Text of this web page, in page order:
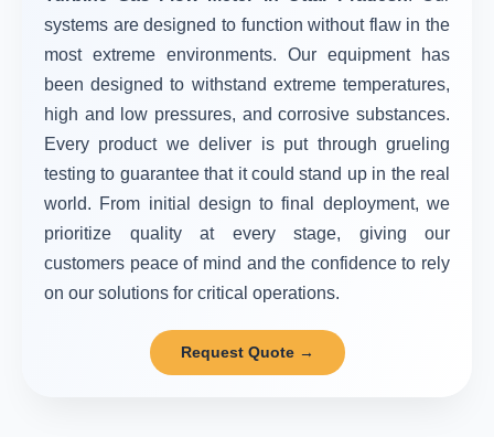
systems are designed to function without flaw in the
most extreme environments. Our equipment has
been designed to withstand extreme temperatures,
high and low pressures, and corrosive substances.
Every product we deliver is put through grueling
testing to guarantee that it could stand up in the real
world. From initial design to final deployment, we
prioritize quality at every stage, giving our
customers peace of mind and the confidence to rely
on our solutions for critical operations.
Request Quote →